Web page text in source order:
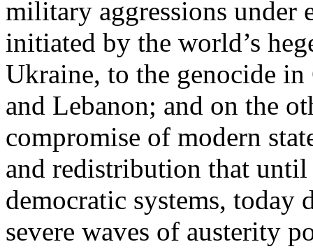
military aggressions under
initiated by the world’s
Ukraine, to the genocide in
and Lebanon; and on the
compromise of modern
and redistribution that
democratic systems, today
severe waves of austerity